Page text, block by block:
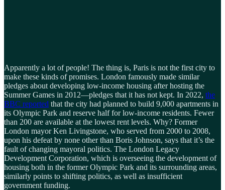
Apparently a lot of people! The thing is, Paris is not the first city to
make these kinds of promises. London famously made similar
pledges about developing low-income housing after hosting the
Summer Games in 2012—pledges that it has not kept. In 2022, the
BBC reported that the city had planned to build 9,000 apartments in
its Olympic Park and reserve half for low-income residents. Fewer
than 200 are available at the lowest rent levels. Why? Former
London mayor Ken Livingstone, who served from 2000 to 2008,
upon his defeat by none other than Boris Johnson, says that it’s the
fault of changing mayoral politics. The London Legacy
Development Corporation, which is overseeing the development of
housing both in the former Olympic Park and its surrounding areas,
similarly points to shifting politics, as well as insufficient
government funding.